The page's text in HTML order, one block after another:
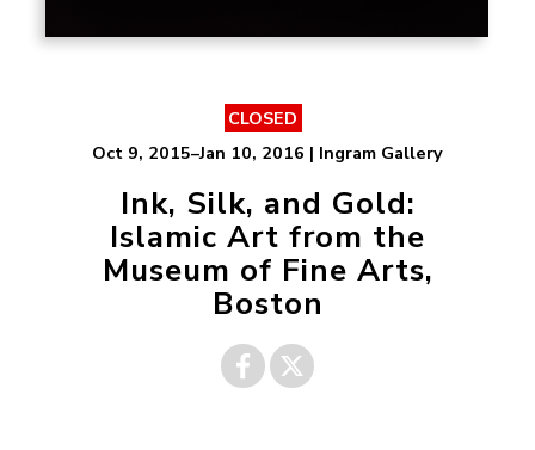
CLOSED
Oct 9, 2015–Jan 10, 2016 | Ingram Gallery
Ink, Silk, and Gold:
Islamic Art from the
Museum of Fine Arts,
Boston